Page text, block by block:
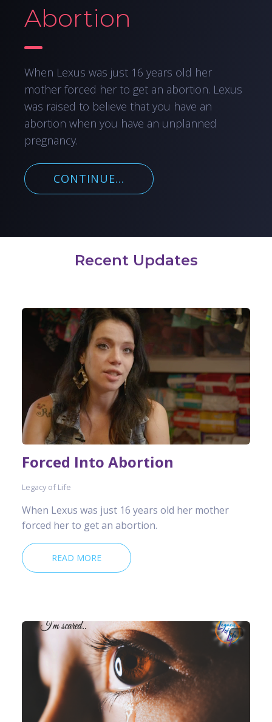
Abortion
When Lexus was just 16 years old her
mother forced her to get an abortion. Lexus
was raised to believe that you have an
abortion when you have an unplanned
pregnancy.
CONTINUE...
Recent Updates
Forced Into Abortion
Legacy of Life
When Lexus was just 16 years old her mother
forced her to get an abortion.
READ MORE